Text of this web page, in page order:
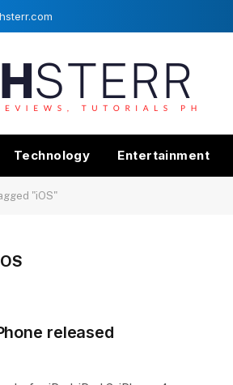
Technology Entertainment
"iOS"
released